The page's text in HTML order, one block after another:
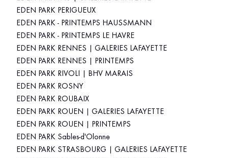
EDEN PARK PERIGUEUX
EDEN PARK - PRINTEMPS HAUSSMANN
EDEN PARK - PRINTEMPS LE HAVRE
EDEN PARK RENNES | GALERIES LAFAYETTE
EDEN PARK RENNES | PRINTEMPS
EDEN PARK RIVOLI | BHV MARAIS
EDEN PARK ROSNY
EDEN PARK ROUBAIX
EDEN PARK ROUEN | GALERIES LAFAYETTE
EDEN PARK ROUEN | PRINTEMPS
EDEN PARK Sables-d'Olonne
EDEN PARK STRASBOURG | GALERIES LAFAYETTE